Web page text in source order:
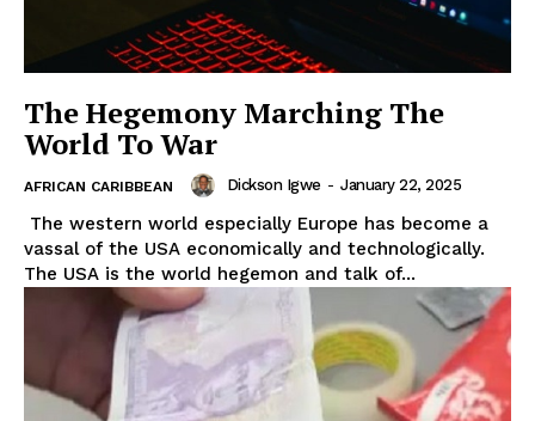
The Hegemony Marching The
World To War
AFRICAN CARIBBEAN Dickson Igwe - January 22, 2025
The western world especially Europe has become a
vassal of the USA economically and technologically.
The USA is the world hegemon and talk of...